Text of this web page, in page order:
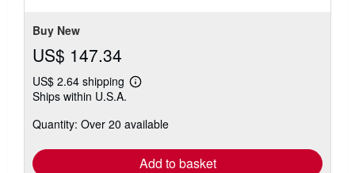
Buy New
US$ 147.34
US$ 2.64 shipping
Learn
shipping
Ships within U.S.A.
Quantity: Over 20 available
Add to basket